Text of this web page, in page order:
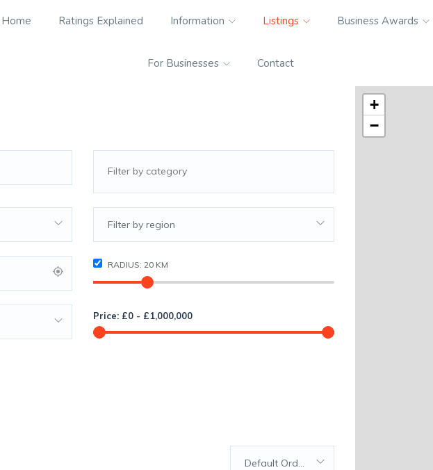
Home Ratings Explained Information Listings Business Awards
For Businesses Contact
Filter by region
RADIUS: 20KM
Price: £0 - £1,000,000
Default Order
+
−